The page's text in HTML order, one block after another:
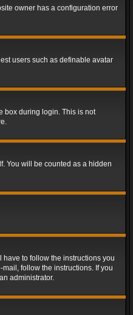
owner has a configuration error
users such as definable avatar
box during login. This is not
You will be counted as a hidden
to follow the instructions you
follow the instructions. If you
administrator.